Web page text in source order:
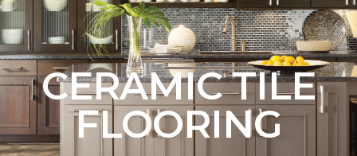
CERAMIC TILE
FLOORING